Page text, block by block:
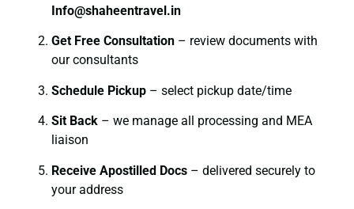
Info@shaheentravel.in
Get Free Consultation – review documents with
our consultants
Schedule Pickup – select pickup date/time
Sit Back – we manage all processing and MEA
liaison
Receive Apostilled Docs – delivered securely to
your address